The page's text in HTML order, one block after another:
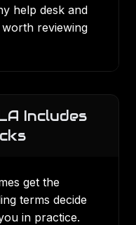
help desk and
reviewing
Includes
get the
terms decide
in practice.